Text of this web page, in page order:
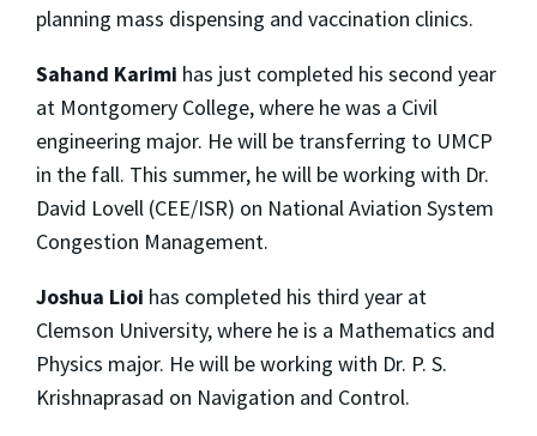
planning mass dispensing and vaccination clinics.
Sahand Karimi has just completed his second year
at Montgomery College, where he was a Civil
engineering major. He will be transferring to UMCP
in the fall. This summer, he will be working with Dr.
David Lovell (CEE/ISR) on National Aviation System
Congestion Management.
Joshua Lioi has completed his third year at
Clemson University, where he is a Mathematics and
Physics major. He will be working with Dr. P. S.
Krishnaprasad on Navigation and Control.